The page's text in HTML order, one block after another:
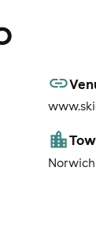
Norwich